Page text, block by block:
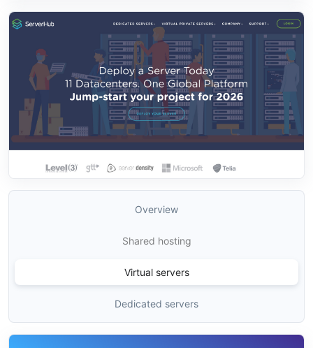
Overview
Shared hosting
Virtual servers
Dedicated servers